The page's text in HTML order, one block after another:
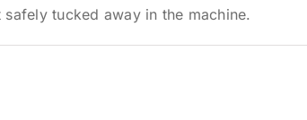
tucked away in the machine.